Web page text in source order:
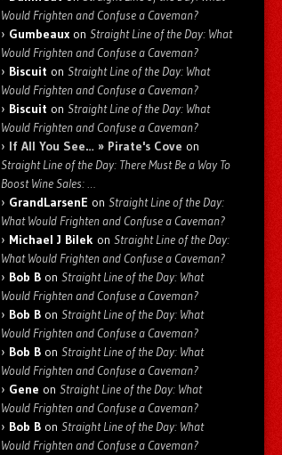
Would Frighten and Confuse a Caveman?
Gumbeaux on Straight Line of the Day: What
Would Frighten and Confuse a Caveman?
Biscuit on Straight Line of the Day: What
Would Frighten and Confuse a Caveman?
Biscuit on Straight Line of the Day: What
Would Frighten and Confuse a Caveman?
If All You See… » Pirate's Cove on
Straight Line of the Day: There Must Be a Way To
Boost Wine Sales: …
GrandLarsenE on Straight Line of the Day:
What Would Frighten and Confuse a Caveman?
Michael J Bilek on Straight Line of the Day:
What Would Frighten and Confuse a Caveman?
Bob B on Straight Line of the Day: What
Would Frighten and Confuse a Caveman?
Bob B on Straight Line of the Day: What
Would Frighten and Confuse a Caveman?
Bob B on Straight Line of the Day: What
Would Frighten and Confuse a Caveman?
Gene on Straight Line of the Day: What
Would Frighten and Confuse a Caveman?
Bob B on Straight Line of the Day: What
Would Frighten and Confuse a Caveman?